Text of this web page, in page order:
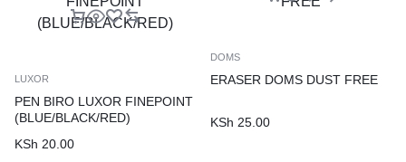
LUXOR
PEN BIRO LUXOR FINEPOINT
(BLUE/BLACK/RED)
KSh 20.00
DOMS
ERASER DOMS DUST FREE
KSh 25.00